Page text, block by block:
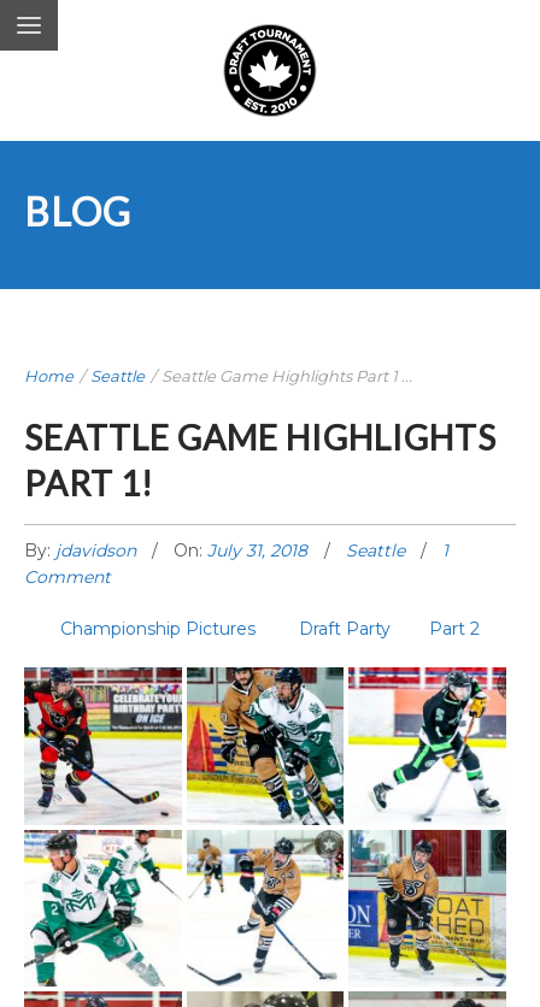
BLOG
Home /Seattle /Seattle Game Highlights Part 1 ...
SEATTLE GAME HIGHLIGHTS
PART 1!
By: jdavidson On: July 31, 2018 Seattle
1
Comment
Championship Pictures Draft Party Part 2